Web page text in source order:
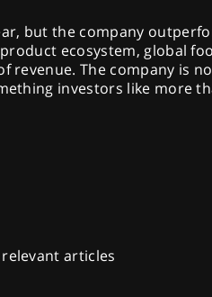
but the company
ecosystem, global
revenue. The company is
investors like more
articles